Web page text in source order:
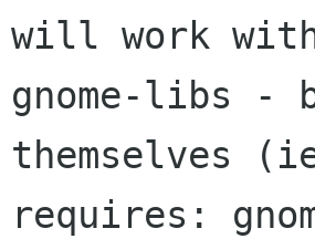
will work
gnome-libs
themselves
requires: